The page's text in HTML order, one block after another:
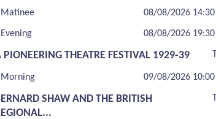
Matinee 08/08/2026 14:30
Evening 08/08/2026 19:30
PIONEERING THEATRE FESTIVAL 1929-39
Morning 09/08/2026 10:00
SHAW AND THE BRITISH